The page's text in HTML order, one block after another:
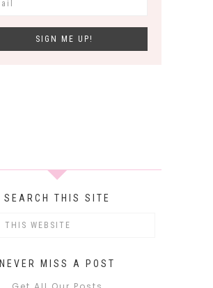
SEARCH THIS SITE
NEVER MISS A POST